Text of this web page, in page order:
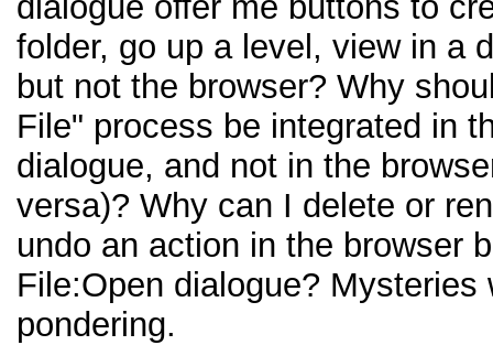
folder, go up a level, view in a
but not the browser? Why
File" process be integrated in
dialogue, and not in the
versa)? Why can I delete or
undo an action in the browser
File:Open dialogue? Mysteries
pondering.